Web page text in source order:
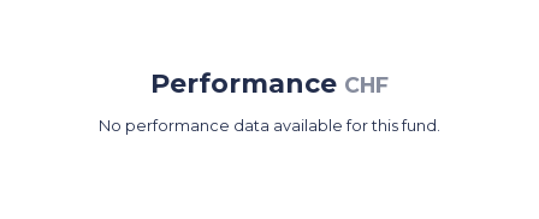
Performance CHF
No performance data available for this fund.